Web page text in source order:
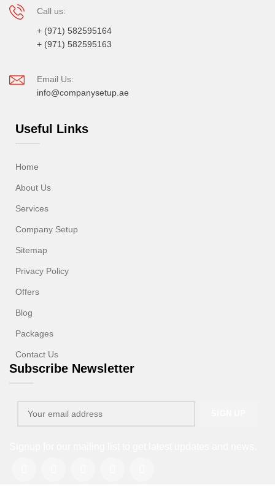
Call us:
+ (971) 582595164
+ (971) 582595163
Email Us:
info@companysetup.ae
Useful Links
Home
About Us
Services
Company Setup
Sitemap
Privacy Policy
Offers
Blog
Packages
Contact Us
Subscribe Newsletter